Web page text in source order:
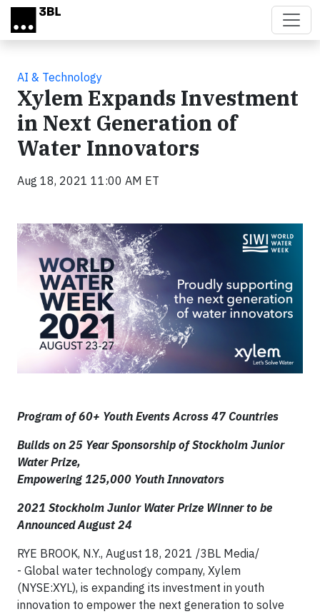
Skip to main content
AI & Technology
Xylem Expands Investment
in Next Generation of
Water Innovators
Aug 18, 2021 11:00 AM ET
Program of 60+ Youth Events Across 47 Countries
Builds on 25 Year Sponsorship of Stockholm Junior
Water Prize,
Empowering 125,000 Youth Innovators
2021 Stockholm Junior Water Prize Winner to be
Announced August 24
RYE BROOK, N.Y., August 18, 2021 /3BL Media/
- Global water technology company, Xylem
(NYSE:XYL), is expanding its investment in youth
innovation to empower the next generation to solve